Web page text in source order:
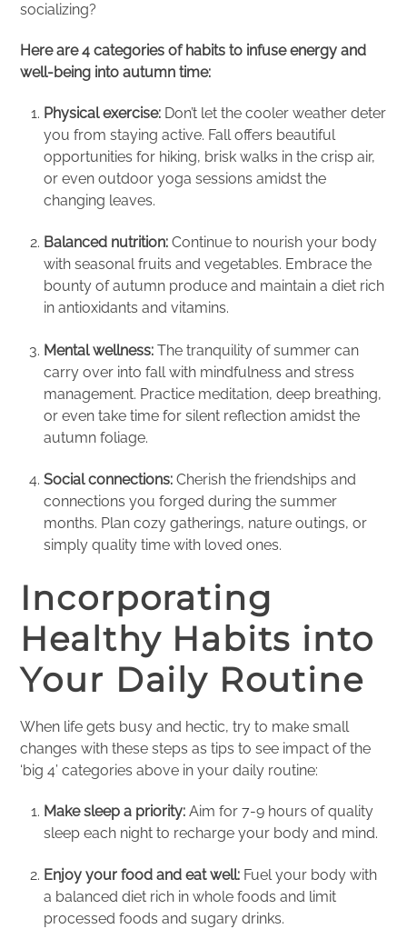
socializing?
Here are 4 categories of habits to infuse energy and
well-being into autumn time:
Physical exercise: Don’t let the cooler weather deter
you from staying active. Fall offers beautiful
opportunities for hiking, brisk walks in the crisp air,
or even outdoor yoga sessions amidst the
changing leaves.
Balanced nutrition: Continue to nourish your body
with seasonal fruits and vegetables. Embrace the
bounty of autumn produce and maintain a diet rich
in antioxidants and vitamins.
Mental wellness: The tranquility of summer can
carry over into fall with mindfulness and stress
management. Practice meditation, deep breathing,
or even take time for silent reflection amidst the
autumn foliage.
Social connections: Cherish the friendships and
connections you forged during the summer
months. Plan cozy gatherings, nature outings, or
simply quality time with loved ones.
Incorporating
Healthy Habits into
Your Daily Routine
When life gets busy and hectic, try to make small
changes with these steps as tips to see impact of the
‘big 4’ categories above in your daily routine:
Make sleep a priority: Aim for 7-9 hours of quality
sleep each night to recharge your body and mind.
Enjoy your food and eat well: Fuel your body with
a balanced diet rich in whole foods and limit
processed foods and sugary drinks.